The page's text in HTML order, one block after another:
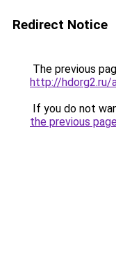
Redirect Notice
The previous
http://hdorg2.ru/
If you do not
the previous